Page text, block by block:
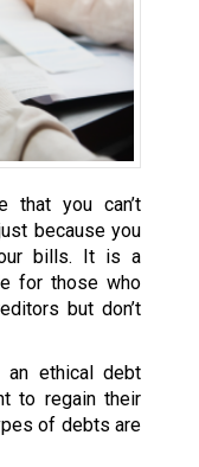
that you can’t
because you
bills. It is a
for those who
but don’t
an ethical debt
to regain their
of debts are